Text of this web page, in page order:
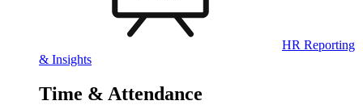
HR Reporting
& Insights
Time & Attendance